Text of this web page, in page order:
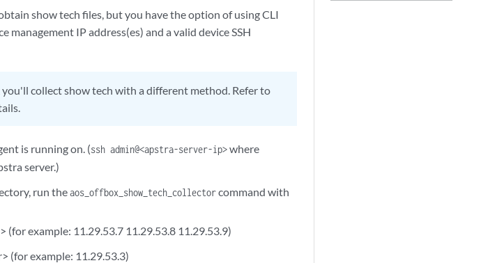
show tech files, but you have the option of using CLI
management IP address(es) and a valid device SSH
collect show tech with a different method. Refer to
is running on. (ssh admin@<apstra-server-ip>where
server.)
run theaos_offbox_show_tech_collectorcommand with
(for example: 11.29.53.7 11.29.53.8 11.29.53.9)
(for example: 11.29.53.3)